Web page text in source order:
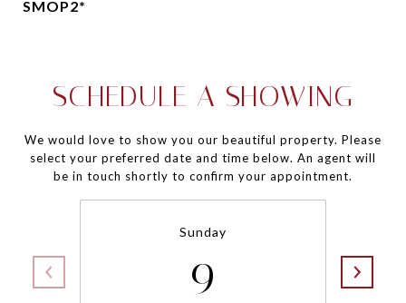
SMOP2*
SCHEDULE A SHOWING
We would love to show you our beautiful property. Please
select your preferred date and time below. An agent will
be in touch shortly to confirm your appointment.
Sunday
9